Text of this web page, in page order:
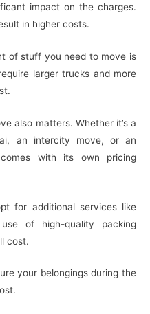
impact on the charges.
in higher costs.
of stuff you need to move is
larger trucks and more
also matters. Whether it’s a
an intercity move, or an
with its own pricing
for additional services like
of high-quality packing
cost.
your belongings during the